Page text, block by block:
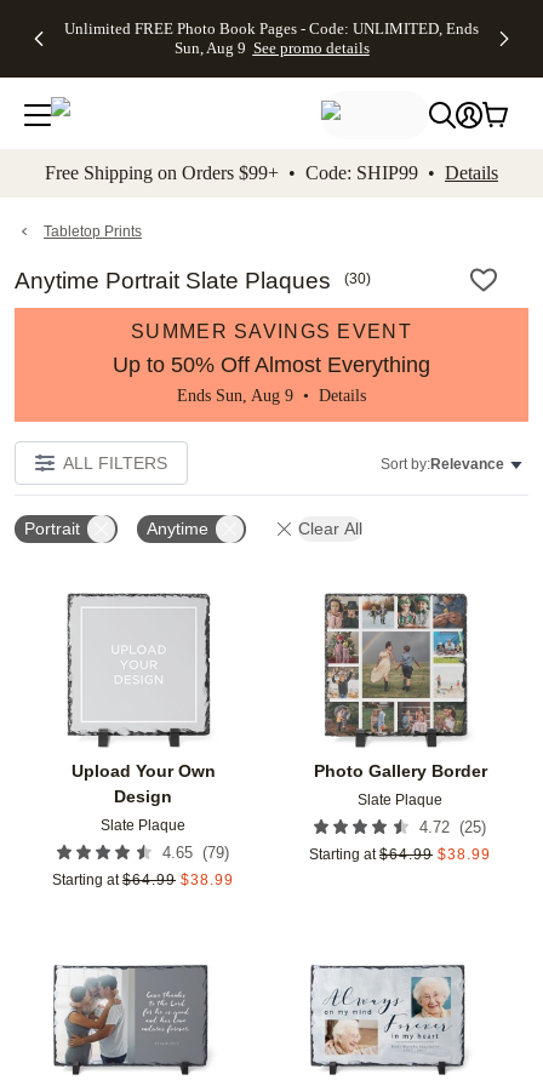
to main content Skip to footer Accessibility
Unlimited FREE Photo Book Pages - Code: UNLIMITED, Ends
Sun, Aug 9 See promo details
Off Almost
- No code
needed,
Ends Sun,
details
Cards + FREE
Addressing -
Code:
ADDRESSING,
details
Photo
FREE
Shipping -
Code:
Aug 9
details
Shipping
Orders
$99+ -
Code:
promo
All
Free Shipping on Orders $99+ • Code: SHIP99 • Details
Tabletop Prints
Anytime Portrait Slate Plaques (30)
SUMMER SAVINGS EVENT
Up to 50% Off Almost Everything
Ends Sun, Aug 9 • Details
ALL FILTERS Sort by:Relevance
Portrait Anytime Clear All
Upload Your Own
Design
Slate Plaque
4.65 (79)
Starting at $64.99 $38.99
Add to favorites
Photo Gallery Border
Slate Plaque
4.72 (25)
Starting at $64.99 $38.99
Add to favorites